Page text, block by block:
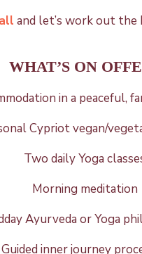
and let’s work out
WHAT’S ON
in a peaceful,
Cypriot vegan/
Two daily Yoga
Morning meditation
Ayurveda or Yoga
Guided inner journey